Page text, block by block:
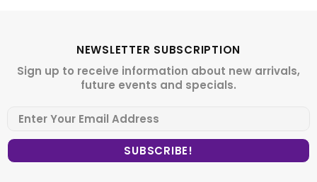
NEWSLETTER SUBSCRIPTION
Sign up to receive information about new arrivals,
future events and specials.